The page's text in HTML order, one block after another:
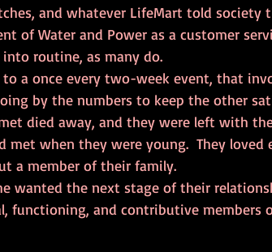
and whatever LifeMart told society
of Water and Power as a customer
routine, as many do.
by the numbers to keep the other
died away, and they were left with
met when they were young.  They loved
a member of their family.
functioning, and contributive members